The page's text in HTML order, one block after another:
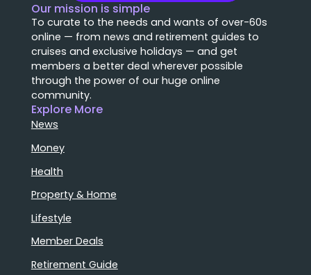
Our mission is simple
To curate to the needs and wants of over-60s
online — from news and retirement guides to
cruises and exclusive holidays — and get
members a better deal wherever possible
through the power of our huge online
community.
Explore More
News
Money
Health
Property & Home
Lifestyle
Member Deals
Retirement Guide